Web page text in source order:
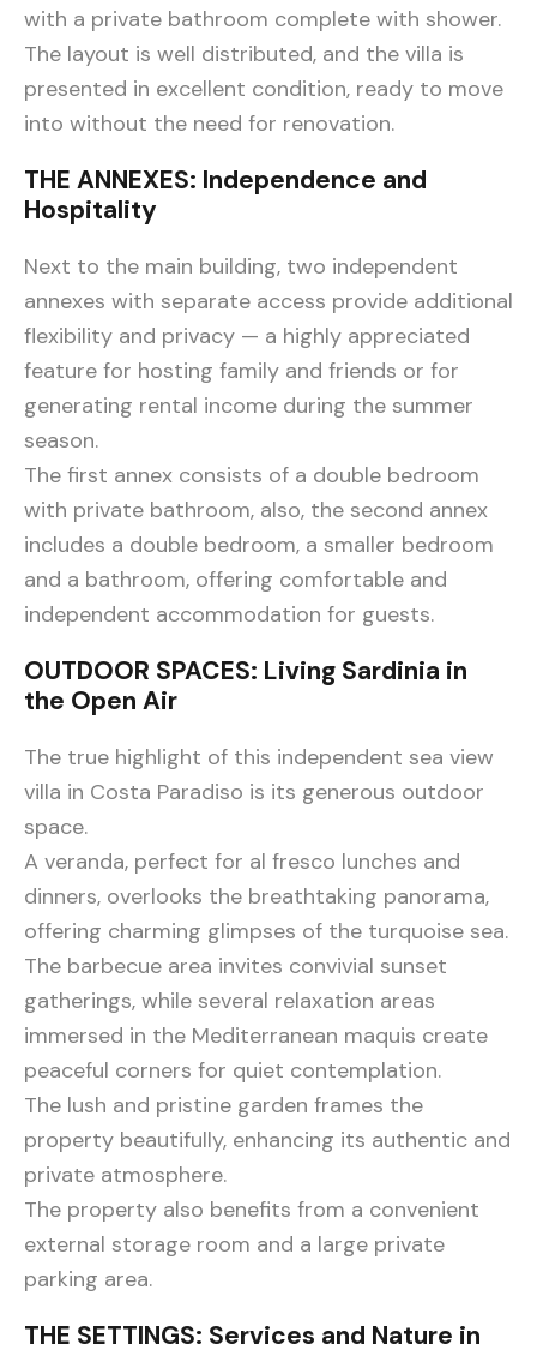
with a private bathroom complete with shower.
The layout is well distributed, and the villa is
presented in excellent condition, ready to move
into without the need for renovation.
THE ANNEXES: Independence and
Hospitality
Next to the main building, two independent
annexes with separate access provide additional
flexibility and privacy — a highly appreciated
feature for hosting family and friends or for
generating rental income during the summer
season.
The first annex consists of a double bedroom
with private bathroom, also, the second annex
includes a double bedroom, a smaller bedroom
and a bathroom, offering comfortable and
independent accommodation for guests.
OUTDOOR SPACES: Living Sardinia in
the Open Air
The true highlight of this independent sea view
villa in Costa Paradiso is its generous outdoor
space.
A veranda, perfect for al fresco lunches and
dinners, overlooks the breathtaking panorama,
offering charming glimpses of the turquoise sea.
The barbecue area invites convivial sunset
gatherings, while several relaxation areas
immersed in the Mediterranean maquis create
peaceful corners for quiet contemplation.
The lush and pristine garden frames the
property beautifully, enhancing its authentic and
private atmosphere.
The property also benefits from a convenient
external storage room and a large private
parking area.
THE SETTINGS: Services and Nature in